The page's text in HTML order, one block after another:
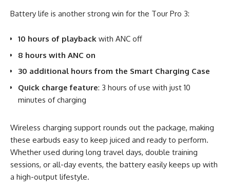
Battery life is another strong win for the Tour Pro 3:
10 hours of playback with ANC off
8 hours with ANC on
30 additional hours from the Smart Charging Case
Quick charge feature: 3 hours of use with just 10
minutes of charging
Wireless charging support rounds out the package, making
these earbuds easy to keep juiced and ready to perform.
Whether used during long travel days, double training
sessions, or all-day events, the battery easily keeps up with
a high-output lifestyle.